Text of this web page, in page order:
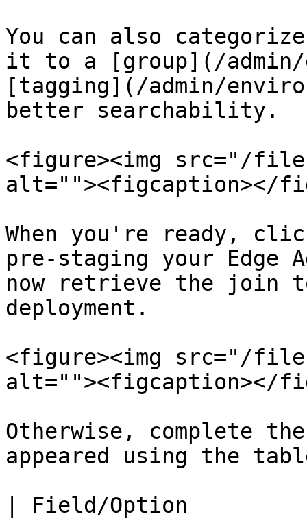
You can also
it to a [group](/admin/
[tagging](/admin/
better searchability.
<figure><img src="/files/
alt=""><figcaption></
When you're ready,
pre-staging your Edge
now retrieve the join
deployment.
<figure><img src="/
alt=""><figcaption></
Otherwise, complete
appeared using the
| Field/Option